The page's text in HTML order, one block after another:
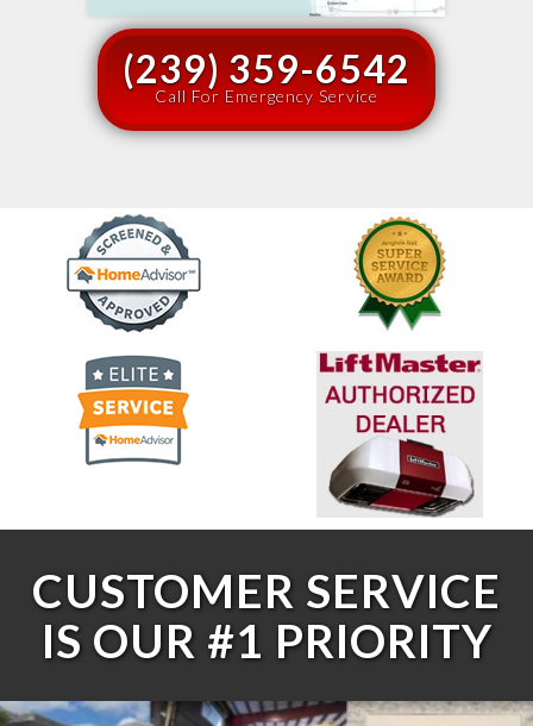
(239) 359-6542
Call For Emergency Service
CUSTOMER SERVICE
IS OUR #1 PRIORITY